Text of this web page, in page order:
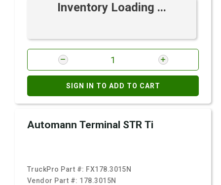
Inventory Loading ...
SIGN IN TO ADD TO CART
Automann Terminal STR Ti
TruckPro Part #: FX178.3015N
Vendor Part #: 178.3015N